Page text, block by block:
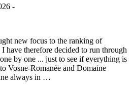
-
new focus to the ranking of
have therefore decided to run through
by one ... just to see if everything is
Vosne-Romanée and Domaine
always in …